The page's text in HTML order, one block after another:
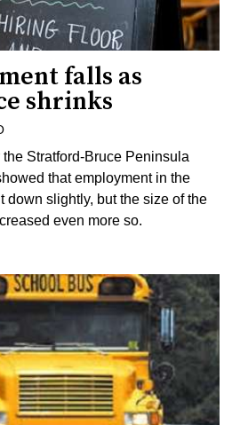
falls as
shrinks
Stratford-Bruce Peninsula
that employment in the
down slightly, but the size of the
even more so.